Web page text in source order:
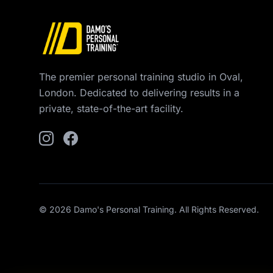
The premier personal training studio in Oval,
London. Dedicated to delivering results in a
private, state-of-the-art facility.
© 2026 Damo's Personal Training. All Rights Reserved.